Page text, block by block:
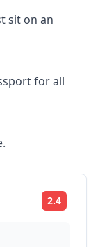
sit on an
for all
2.4